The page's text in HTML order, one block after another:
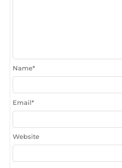
Name*
Email*
Website